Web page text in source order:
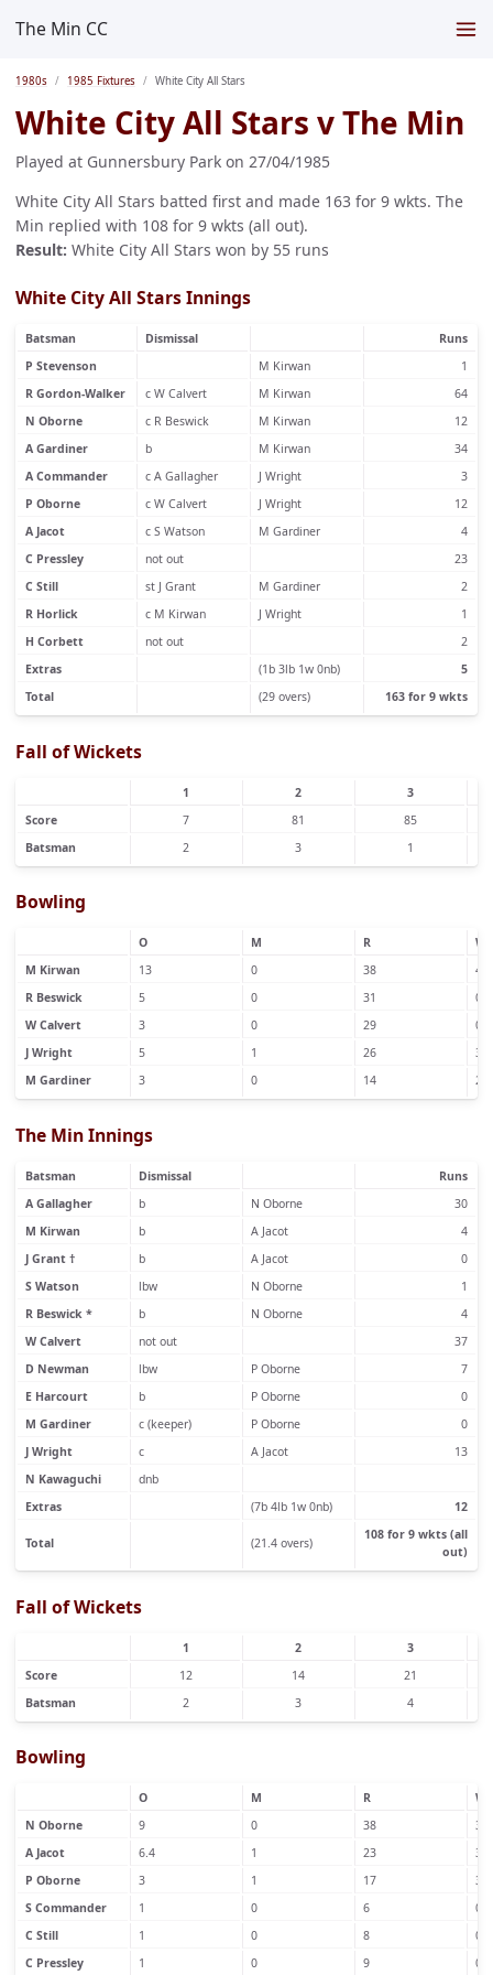
The Min CC
1980s 1985 Fixtures White City All Stars
White City All Stars v The Min
Played at Gunnersbury Park on 27/04/1985
White City All Stars batted first and made 163 for 9 wkts. The
Min replied with 108 for 9 wkts (all out).
Result: White City All Stars won by 55 runs
White City All Stars Innings
Batsman Dismissal
Runs
P Stevenson
M Kirwan
1
R Gordon-Walker
c W Calvert M Kirwan
64
N Oborne
c R Beswick M Kirwan
12
A Gardiner
b M Kirwan
34
A Commander
c A Gallagher J Wright
3
P Oborne
c W Calvert J Wright
12
A Jacot
c S Watson M Gardiner
4
C Pressley
not out
23
C Still
st J Grant M Gardiner
2
R Horlick
c M Kirwan J Wright
1
H Corbett
not out
2
Extras
(1b 3lb 1w 0nb)
5
Total
(29 overs) 163 for 9 wkts
Fall of Wickets
1 2
3
Score
7 81
85
Batsman
2 3 1
Bowling
O M R
W
M Kirwan
13 0 38
4
R Beswick
5 0 31
0
W Calvert
3 0 29
0
J Wright
5 1 26
3
M Gardiner
3 0 14 2
The Min Innings
Batsman Dismissal
Runs
A Gallagher
b N Oborne
30
M Kirwan
b A Jacot
4
J Grant †
b A Jacot
0
S Watson
lbw N Oborne
1
R Beswick *
b N Oborne
4
W Calvert
not out
37
D Newman
lbw P Oborne
7
E Harcourt
b P Oborne
0
M Gardiner
c (keeper) P Oborne
0
J Wright
c A Jacot
13
N Kawaguchi
dnb
Extras
(7b 4lb 1w 0nb) 12
Total (21.4 overs)
108 for 9 wkts (all
out)
Fall of Wickets
1 2
3
Score
12 14
21
Batsman
2 3 4
Bowling
O M R
W
N Oborne
9 0 38
3
A Jacot
6.4 1 23
3
P Oborne
3 1 17
3
S Commander
1 0 6
0
C Still
1 0 8
0
C Pressley
1 0 9 0